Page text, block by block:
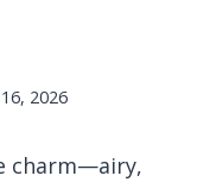
2026
charm—airy,